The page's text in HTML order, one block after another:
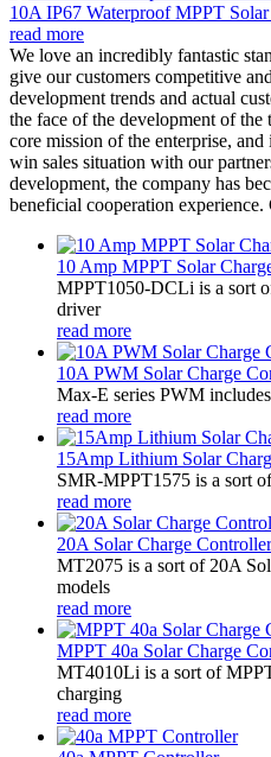
10A IP67 Waterproof MPPT
read more
We love an incredibly fantastic
give our customers competitive
development trends and actual
the face of the development of
core mission of the enterprise,
win sales situation with our
development, the company has
beneficial cooperation
10 Amp MPPT Solar
MPPT1050-DCLi is a sort
driver
read more
10A PWM Solar Charge
Max-E series PWM
read more
15Amp Lithium Solar
SMR-MPPT1575 is a sort
read more
20A Solar Charge
MT2075 is a sort of 20A
models
read more
MPPT 40a Solar Charge
MT4010Li is a sort of
charging
read more